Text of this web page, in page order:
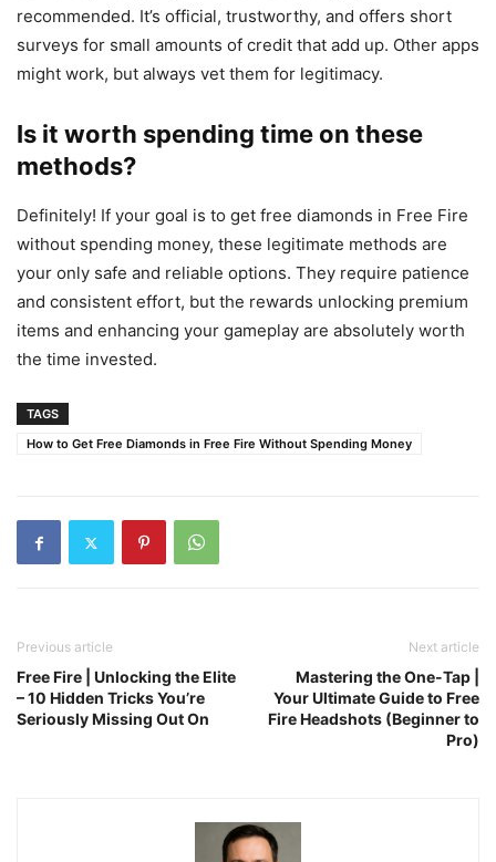
recommended. It’s official, trustworthy, and offers short
surveys for small amounts of credit that add up. Other apps
might work, but always vet them for legitimacy.
Is it worth spending time on these
methods?
Definitely! If your goal is to get free diamonds in Free Fire
without spending money, these legitimate methods are
your only safe and reliable options. They require patience
and consistent effort, but the rewards unlocking premium
items and enhancing your gameplay are absolutely worth
the time invested.
TAGS
How to Get Free Diamonds in Free Fire Without Spending Money
Previous article
Free Fire | Unlocking the Elite
– 10 Hidden Tricks You’re
Seriously Missing Out On
Next article
Mastering the One-Tap |
Your Ultimate Guide to Free
Fire Headshots (Beginner to
Pro)